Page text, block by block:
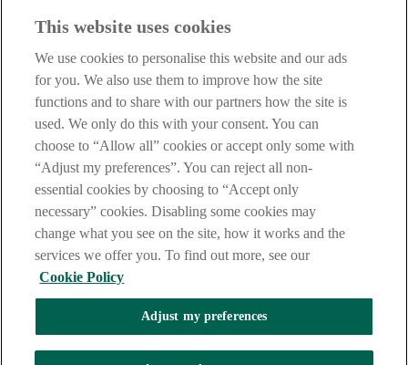
TERMS OF BUSINESS
INTEREST RATES
CAREERS
DATA PROTECTION NOTICE
ACCESSIBILITY
PERSONAL FEES & CHARGES
Before proceeding please read our Site UseTerms and Conditions
Privacy&Cookiestatements which apply to your use of this
website. AIB and AIB Group are registered business names of
Allied Irish Banks, p.l.c. Registered Office: 10 Molesworth Street,
Dublin 2.
AIB Fraud & Security Centre
Always safe & secure
This website uses cookies
We use cookies to personalise this website and our ads
for you. We also use them to improve how the site
functions and to share with our partners how the site is
used. We only do this with your consent. You can
choose to “Allow all” cookies or accept only some with
“Adjust my preferences”. You can reject all non-
essential cookies by choosing to “Accept only
necessary” cookies. Disabling some cookies may
change what you see on the site, how it works and the
services we offer you. To find out more, see our
Cookie Policy
Adjust my preferences